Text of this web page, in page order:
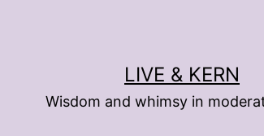
LIVE & KERN
Wisdom and whimsy in